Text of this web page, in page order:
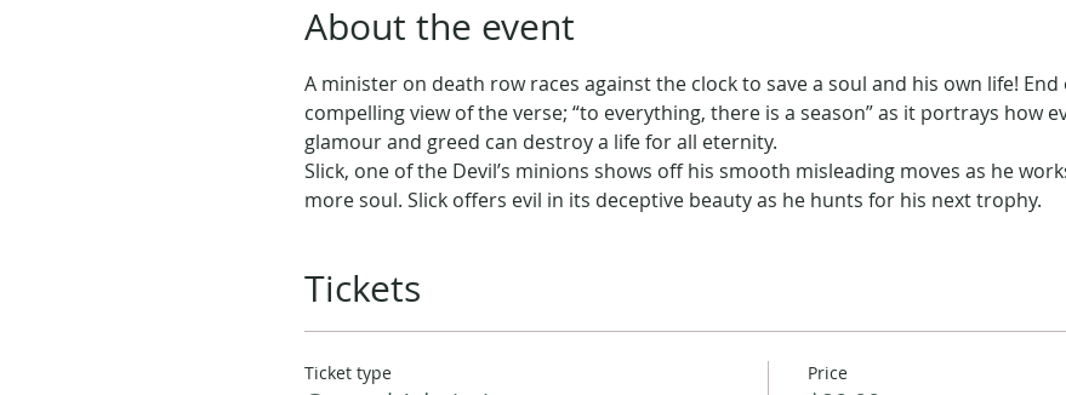
About the event
A minister on death row races against the clock to save a soul and his own life!
compelling view of the verse; “to everything, there is a season” as it portrays how
glamour and greed can destroy a life for all eternity.
Slick, one of the Devil’s minions shows off his smooth misleading moves as he
more soul. Slick offers evil in its deceptive beauty as he hunts for his next trophy.
Tickets
Ticket type Price